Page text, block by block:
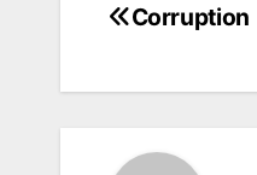
Post
Corruption